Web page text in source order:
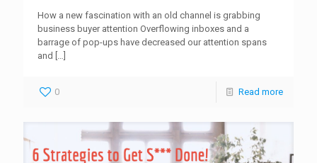
How a new fascination with an old channel is grabbing
business buyer attention Overflowing inboxes and a
barrage of pop-ups have decreased our attention spans
and […]
0 Read more